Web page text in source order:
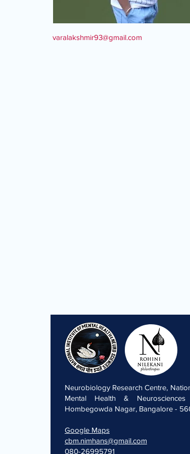
varalakshmir93@gmail.com
Neurobiology Research Centre,
Mental Health & Neurosciences
Hombegowda Nagar, Bangalore -
Google Maps
cbm.nimhans@gmail.com
080-26995791